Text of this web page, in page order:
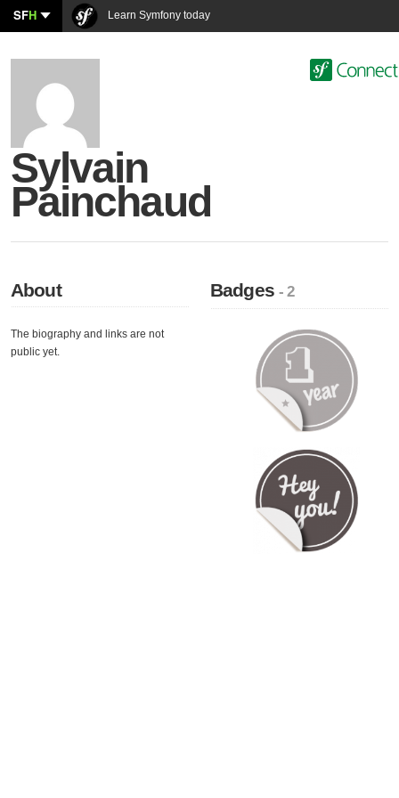
SFH Learn Symfony today
Sylvain
Painchaud
About
The biography and links are not
public yet.
Badges- 2